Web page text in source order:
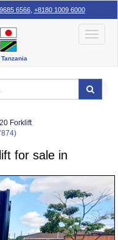
6566, +8180 1009 6000
Toggle
Forklift
for sale in